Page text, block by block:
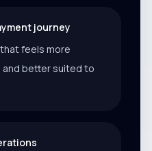
journey
feels more
and better suited to